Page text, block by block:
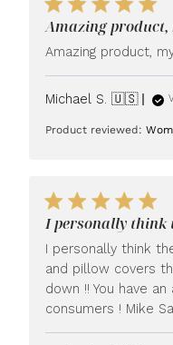
Amazing product,
Amazing product,
Michael S. 🇺🇸
Product reviewed:
I personally think
I personally think
and pillow covers
down !! You have
consumers ! Mike